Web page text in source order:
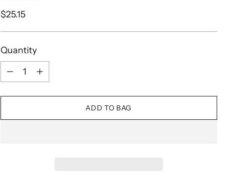
Regular
$25.15
Quantity
Quantity
ADD TO BAG